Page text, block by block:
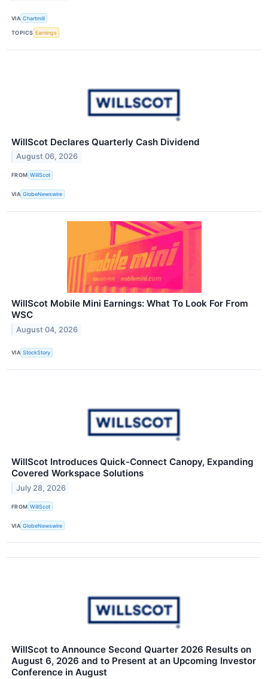
VIA Chartmill
TOPICS Earnings
WillScot Declares Quarterly Cash Dividend
August 06, 2026
FROM WillScot
VIA GlobeNewswire
WillScot Mobile Mini Earnings: What To Look For From
WSC
August 04, 2026
VIA StockStory
WillScot Introduces Quick-Connect Canopy, Expanding
Covered Workspace Solutions
July 28, 2026
FROM WillScot
VIA GlobeNewswire
WillScot to Announce Second Quarter 2026 Results on
August 6, 2026 and to Present at an Upcoming Investor
Conference in August